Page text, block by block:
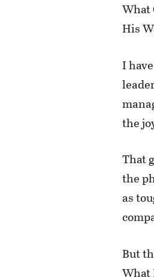
What
His
I
the
That
the
as
But
What